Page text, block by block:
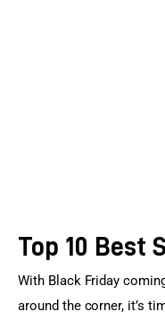
Top 10 Best
With Black Friday
around the corner, it’s